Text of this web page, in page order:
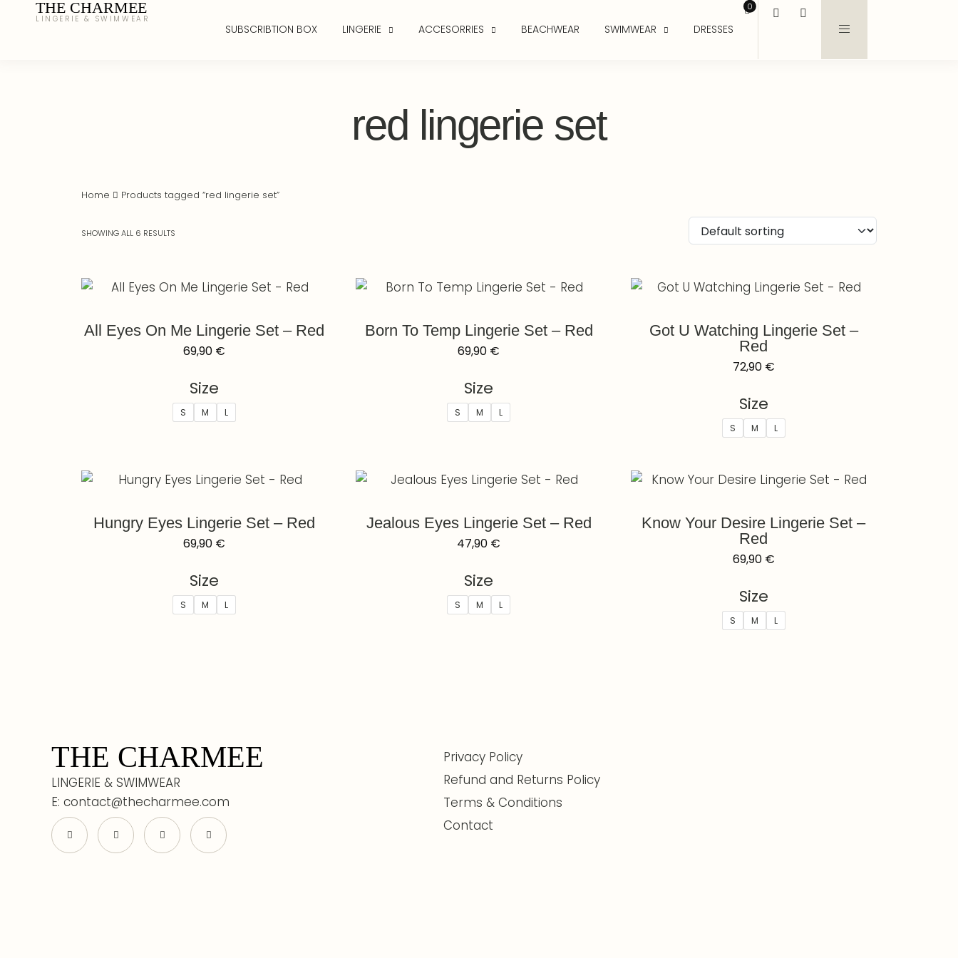
THE CHARMEE
LINGERIE & SWIMWEAR
SUBSCRIBTION BOX LINGERIE ACCESORRIES BEACHWEAR SWIMWEAR DRESSES
0
red lingerie set
Home Products tagged “red lingerie set”
SHOWING ALL 6 RESULTS
All Eyes On Me Lingerie Set – Red
69,90 €
Size
S M L
Born To Temp Lingerie Set – Red
69,90 €
Size
S M L
Got U Watching Lingerie Set –
Red
72,90 €
Size
S M L
Hungry Eyes Lingerie Set – Red
69,90 €
Size
S M L
Jealous Eyes Lingerie Set – Red
47,90 €
Size
S M L
Know Your Desire Lingerie Set –
Red
69,90 €
Size
S M L
THE CHARMEE
LINGERIE & SWIMWEAR
E: contact@thecharmee.com
Privacy Policy
Refund and Returns Policy
Terms & Conditions
Contact